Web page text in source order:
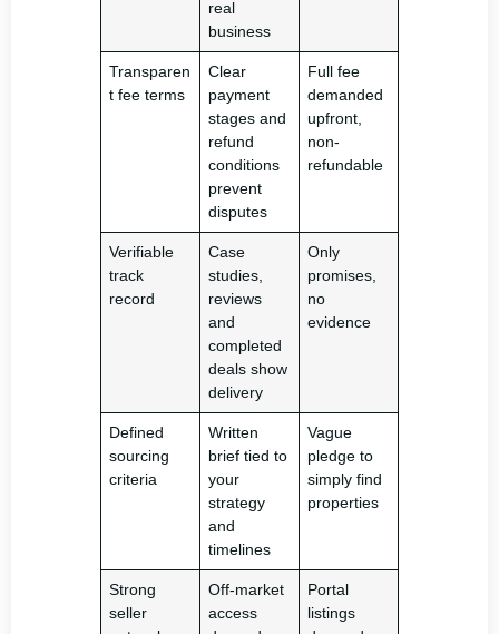
real
business
Transparen
t fee terms
Clear
payment
stages and
refund
conditions
prevent
disputes
Full fee
demanded
upfront,
non-
refundable
Verifiable
track
record
Case
studies,
reviews
and
completed
deals show
delivery
Only
promises,
no
evidence
Defined
sourcing
criteria
Written
brief tied to
your
strategy
and
timelines
Vague
pledge to
simply find
properties
Strong
seller
Off-market
access
Portal
listings